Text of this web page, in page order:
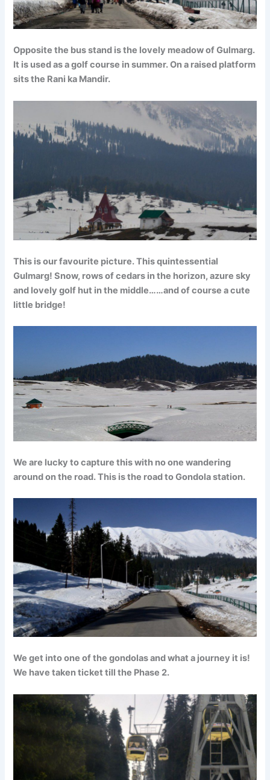
Opposite the bus stand is the lovely meadow of Gulmarg.
It is used as a golf course in summer. On a raised platform
sits the Rani ka Mandir.
This is our favourite picture. This quintessential
Gulmarg! Snow, rows of cedars in the horizon, azure sky
and lovely golf hut in the middle……and of course a cute
little bridge!
We are lucky to capture this with no one wandering
around on the road. This is the road to Gondola station.
We get into one of the gondolas and what a journey it is!
We have taken ticket till the Phase 2.